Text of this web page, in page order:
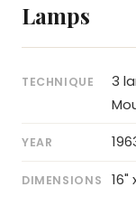
Lamps
TECHNIQUE
3
YEAR
DIMENSIONS 16"